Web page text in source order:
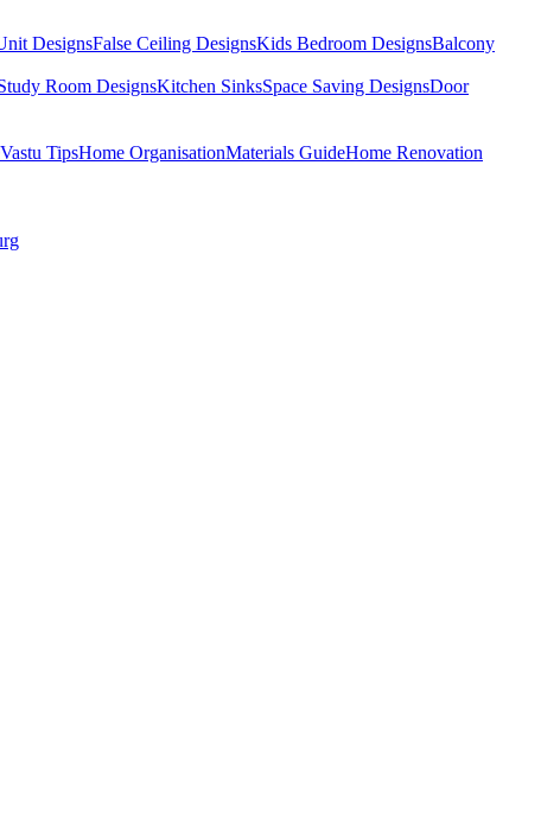
DesignsFalse Ceiling DesignsKids Bedroom DesignsBalcony
Room DesignsKitchen SinksSpace Saving DesignsDoor
Vastu TipsHome OrganisationMaterials GuideHome Renovation